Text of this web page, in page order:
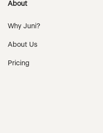
About
Why Juni?
About Us
Pricing